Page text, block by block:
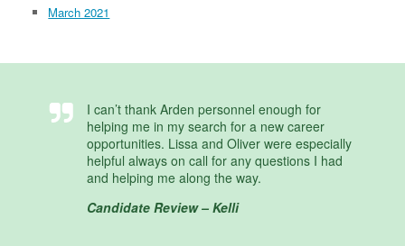
March 2021
I can’t thank Arden personnel enough for
helping me in my search for a new career
opportunities. Lissa and Oliver were especially
helpful always on call for any questions I had
and helping me along the way.
Candidate Review – Kelli